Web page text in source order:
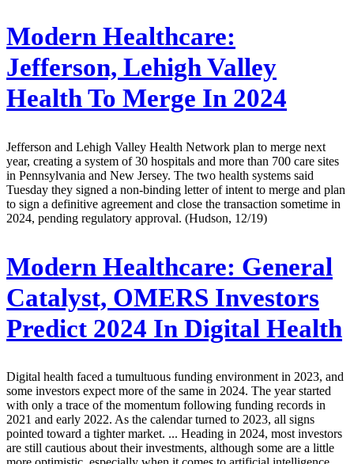
Modern Healthcare:
Jefferson, Lehigh Valley
Health To Merge In 2024
Jefferson and Lehigh Valley Health Network plan to merge next
year, creating a system of 30 hospitals and more than 700 care sites
in Pennsylvania and New Jersey. The two health systems said
Tuesday they signed a non-binding letter of intent to merge and plan
to sign a definitive agreement and close the transaction sometime in
2024, pending regulatory approval. (Hudson, 12/19)
Modern Healthcare: General
Catalyst, OMERS Investors
Predict 2024 In Digital Health
Digital health faced a tumultuous funding environment in 2023, and
some investors expect more of the same in 2024. The year started
with only a trace of the momentum following funding records in
2021 and early 2022. As the calendar turned to 2023, all signs
pointed toward a tighter market. ... Heading in 2024, most investors
are still cautious about their investments, although some are a little